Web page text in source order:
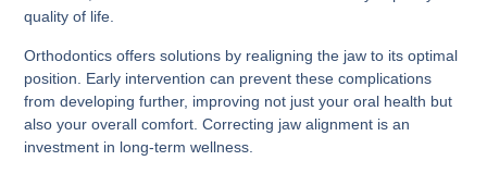
quality of life.
Orthodontics offers solutions by realigning the jaw to its optimal
position. Early intervention can prevent these complications
from developing further, improving not just your oral health but
also your overall comfort. Correcting jaw alignment is an
investment in long-term wellness.